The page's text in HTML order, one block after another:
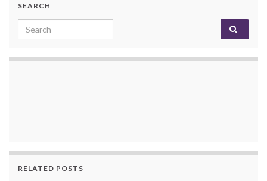
SEARCH
Search for:
RELATED POSTS